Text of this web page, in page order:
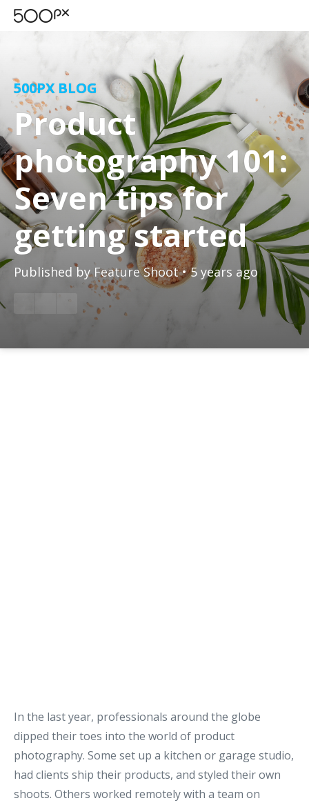
500PX BLOG
Product
photography 101:
Seven tips for
getting started
Published byFeature Shoot • 5 years ago
In the last year, professionals around the globe
dipped their toes into the world of product
photography. Some set up a kitchen or garage studio,
had clients ship their products, and styled their own
shoots. Others worked remotely with a team on